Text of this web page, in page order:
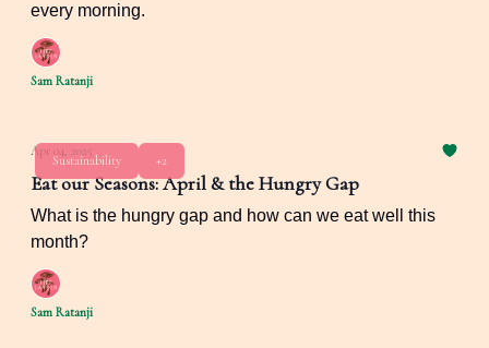
every morning.
Sam Ratanji
Sustainability +2
Apr 04, 2025
Eat our Seasons: April & the Hungry Gap
What is the hungry gap and how can we eat well this
month?
Sam Ratanji